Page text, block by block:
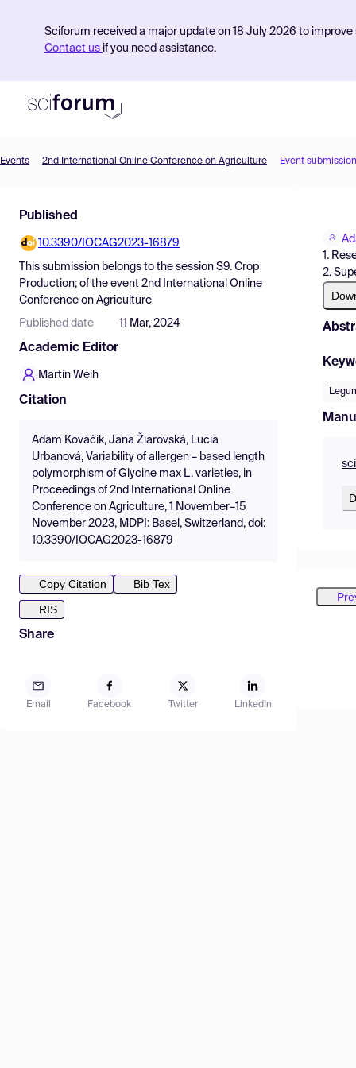
Sciforum received a major update on 18 July 2026 to
Contact us if you need assistance.
Find Events
Pricing
Resources
Events 2nd International Online Conference on Agriculture Event
Published
10.3390/IOCAG2023-16879
This submission belongs to the session S9. Crop
Production; of the event 2nd International Online
Conference on Agriculture
Published date 11 Mar, 2024
Academic Editor
Martin Weih
Citation
Adam Kováčik, Jana Žiarovská, Lucia
Urbanová, Variability of allergen – based length
polymorphism of Glycine max L. varieties, in
Proceedings of 2nd International Online
Conference on Agriculture, 1 November–15
November 2023, MDPI: Basel, Switzerland, doi:
10.3390/IOCAG2023-16879
Copy Citation
Bib Tex
RIS
Share
Email Facebook Twitter LinkedIn
1.
2.